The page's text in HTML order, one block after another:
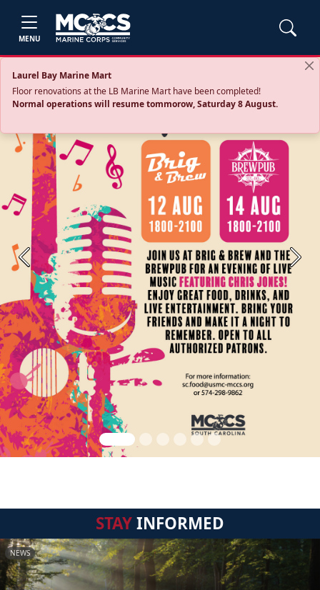
MENU
Laurel Bay Marine Mart
Floor renovations at the LB Marine Mart have been completed!
Normal operations will resume tommorow, Saturday 8 August.
Previous Next
STAYINFORMED
NEWS